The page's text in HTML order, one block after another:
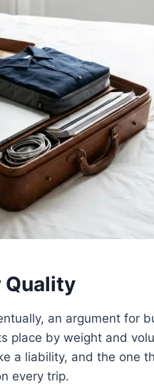
Quality
an argument for
place by weight and
a liability, and the one
every trip.